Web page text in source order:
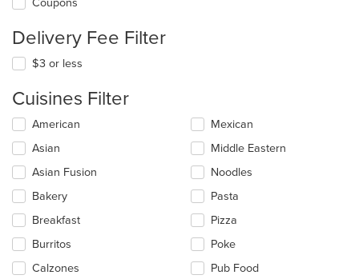
Delivery Fee Filter
$3 or less
Cuisines Filter
Selecting/deselecting
following
checkboxes
will
update
content
in
the
main
American
Asian
Asian Fusion
Bakery
Breakfast
Burritos
Calzones
Mexican
Middle Eastern
Noodles
Pasta
Pizza
Poke
Pub Food